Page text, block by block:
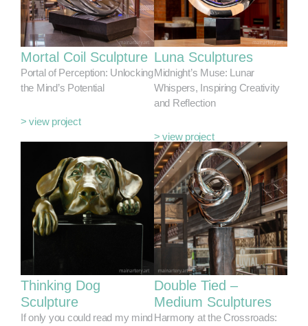
Mortal Coil Sculpture
Portal of Perception: Unlocking
the Mind’s Potential
> view project
Luna Sculptures
Midnight’s Muse: Lunar
Whispers, Inspiring Creativity
and Reflection
> view project
Thinking Dog
Sculpture
If only you could read my mind
Double Tied –
Medium Sculptures
Harmony at the Crossroads: